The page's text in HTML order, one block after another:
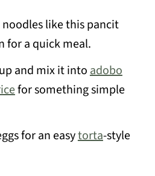
like this pancit
for a quick meal.
and mix it intoadobo
for something simple
for an easytorta-style